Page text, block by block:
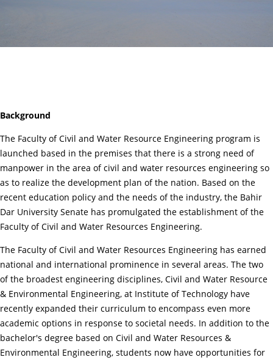
Background
The Faculty of Civil and Water Resource Engineering program is
launched based in the premises that there is a strong need of
manpower in the area of civil and water resources engineering so
as to realize the development plan of the nation. Based on the
recent education policy and the needs of the industry, the Bahir
Dar University Senate has promulgated the establishment of the
Faculty of Civil and Water Resources Engineering.
The Faculty of Civil and Water Resources Engineering has earned
national and international prominence in several areas. The two
of the broadest engineering disciplines, Civil and Water Resource
& Environmental Engineering, at Institute of Technology have
recently expanded their curriculum to encompass even more
academic options in response to societal needs. In addition to the
bachelor's degree based on Civil and Water Resources &
Environmental Engineering, students now have opportunities for